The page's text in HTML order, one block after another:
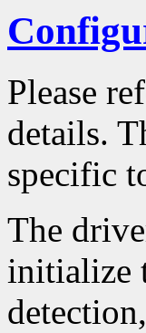
Please
details.
specific
The
initialize